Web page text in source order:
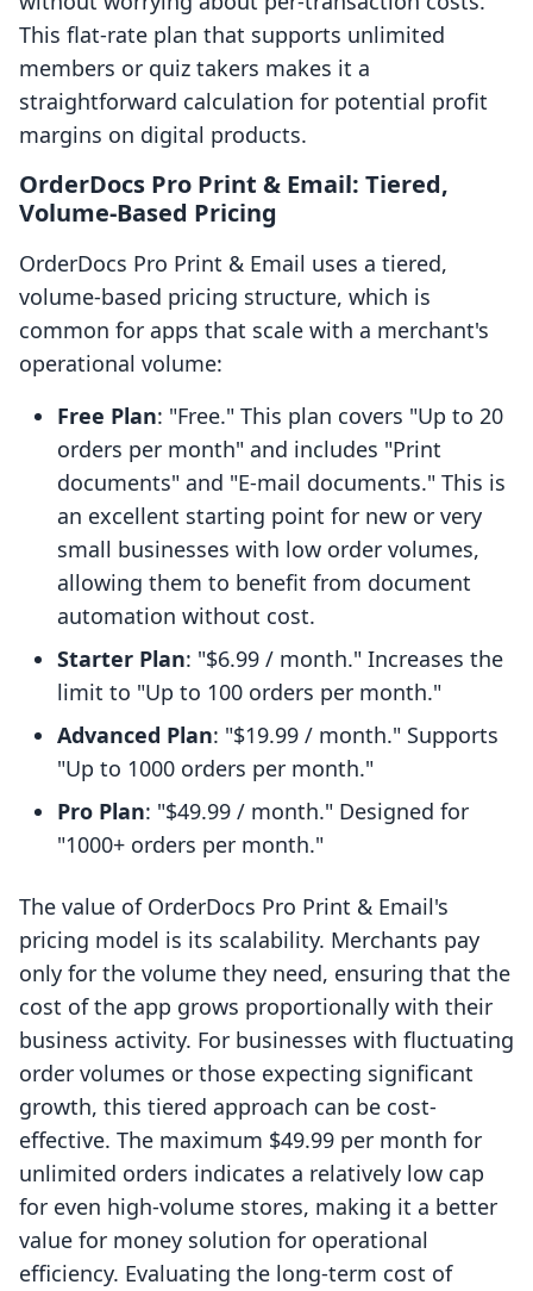
This flat-rate plan that supports unlimited
members or quiz takers makes it a
straightforward calculation for potential profit
margins on digital products.
OrderDocs Pro Print & Email: Tiered,
Volume-Based Pricing
OrderDocs Pro Print & Email uses a tiered,
volume-based pricing structure, which is
common for apps that scale with a merchant's
operational volume:
Free Plan: "Free." This plan covers "Up to 20
orders per month" and includes "Print
documents" and "E-mail documents." This is
an excellent starting point for new or very
small businesses with low order volumes,
allowing them to benefit from document
automation without cost.
Starter Plan: "$6.99 / month." Increases the
limit to "Up to 100 orders per month."
Advanced Plan: "$19.99 / month." Supports
"Up to 1000 orders per month."
Pro Plan: "$49.99 / month." Designed for
"1000+ orders per month."
The value of OrderDocs Pro Print & Email's
pricing model is its scalability. Merchants pay
only for the volume they need, ensuring that the
cost of the app grows proportionally with their
business activity. For businesses with fluctuating
order volumes or those expecting significant
growth, this tiered approach can be cost-
effective. The maximum $49.99 per month for
unlimited orders indicates a relatively low cap
for even high-volume stores, making it a better
value for money solution for operational
efficiency. Evaluating the long-term cost of